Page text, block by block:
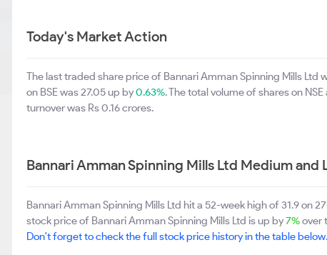
Today's Market Action
The last traded share price of Bannari Amman Spinning Mills Ltd
on BSE was 27.05 up by0.63%. The total volume of shares on
turnover was Rs 0.16 crores.
Bannari Amman Spinning Mills Ltd Medium
Bannari Amman Spinning Mills Ltd hit a 52-week high of 31.9 on
stock price of Bannari Amman Spinning Mills Ltd is up by7%over
Don't forget to check the full stock price history in the table below.